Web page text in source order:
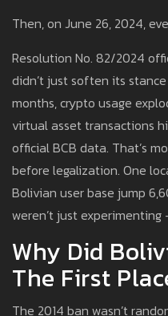
Then, on June 26, 2024,
Resolution No. 82/2024
didn’t just soften its
months, crypto usage
virtual asset transactions
official BCB data. That’s
before legalization. One
Bolivian user base jump
weren’t just
Why Did
The First
The 2014 ban wasn’t